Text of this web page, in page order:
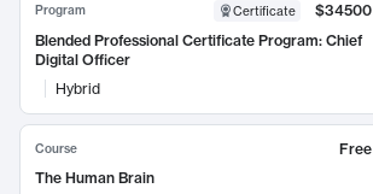
Program Certificate
$34500
Blended Professional Certificate Program: Chief
Digital Officer
Hybrid
Course
Free
The Human Brain